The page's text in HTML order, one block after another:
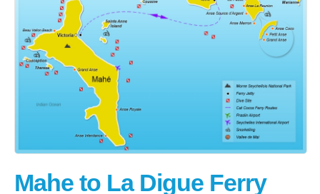
FAQ
Contact
Mahe to La Digue Ferry